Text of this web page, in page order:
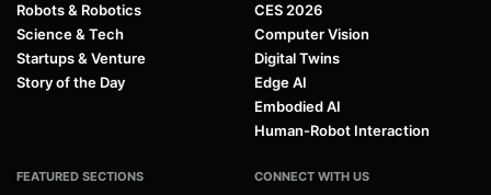
Robots & Robotics
Science & Tech
Startups & Venture
Story of the Day
CES 2026
Computer Vision
Digital Twins
Edge AI
Embodied AI
Human-Robot Interaction
FEATURED SECTIONS CONNECT WITH US